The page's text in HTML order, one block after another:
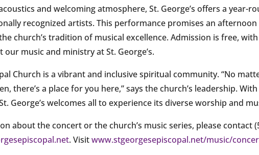
and welcoming atmosphere, St. George’s offers a year-
recognized artists. This performance promises an
church’s tradition of musical excellence. Admission is free,
music and ministry at St. George’s.
Church is a vibrant and inclusive spiritual community. “No
there’s a place for you here,” says the church’s leadership.
George’s welcomes all to experience its diverse worship and
about the concert or the church’s music series, please contact
. Visitwww.stgeorgesepiscopal.net/music/